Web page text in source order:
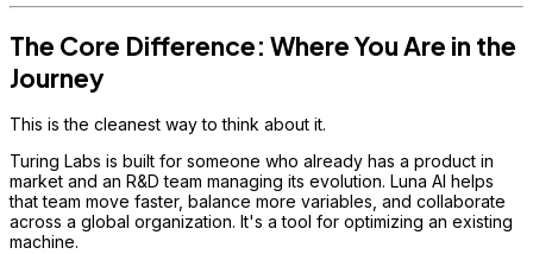
The Core Difference: Where You Are in the
Journey
This is the cleanest way to think about it.
Turing Labs is built for someone who already has a product in
market and an R&D team managing its evolution. Luna AI helps
that team move faster, balance more variables, and collaborate
across a global organization. It's a tool for optimizing an existing
machine.